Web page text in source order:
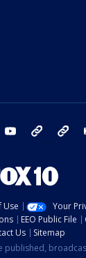
instagram youtube
Use
Your
EEO Public File
Us
Sitemap
published,